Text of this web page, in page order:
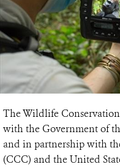
The Wildlife
with the Government of
and in partnership with
(CCC) and the United